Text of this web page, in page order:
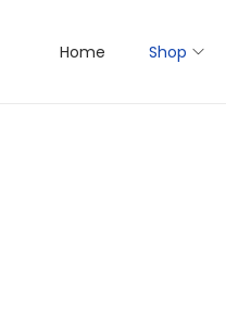
Home Shop